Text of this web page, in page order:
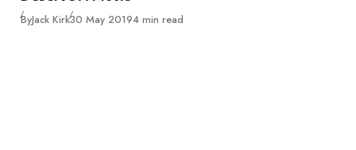
ByJack KirkPublished
30 May 20194 min read